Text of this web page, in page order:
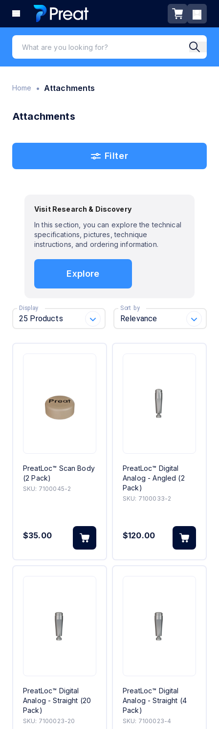
Home • Attachments
Attachments
Filter
Visit Research & Discovery
In this section, you can explore the technical
specifications, pictures, technique
instructions, and ordering information.
Explore
Display Sort by
PreatLoc™ Scan Body
(2 Pack)
SKU: 7100045-2
$35.00
PreatLoc™ Digital
Analog - Angled (2
Pack)
SKU: 7100033-2
$120.00
PreatLoc™ Digital
Analog - Straight (20
Pack)
SKU: 7100023-20
PreatLoc™ Digital
Analog - Straight (4
Pack)
SKU: 7100023-4